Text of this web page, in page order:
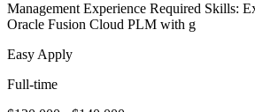
Management Experience Required Skills:
Oracle Fusion Cloud PLM with g
Easy Apply
Full-time